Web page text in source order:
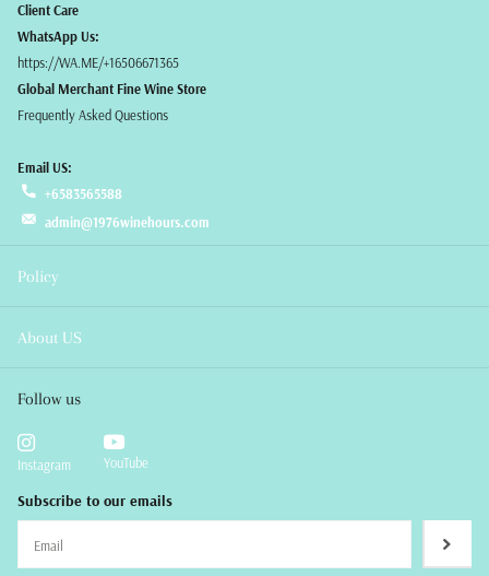
Client Care
WhatsApp Us:
https://WA.ME/+16506671365
Global Merchant Fine Wine Store
Frequently Asked Questions
Email US:
+6583565588
admin@1976winehours.com
Policy
About US
Follow us
Instagram YouTube
Subscribe to our emails